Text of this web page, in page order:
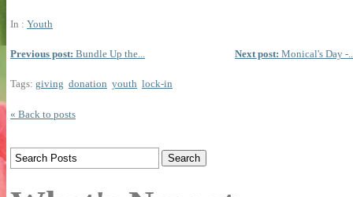
In : Youth
Next post: Monical's Day -
Previous post: Bundle Up the...
Tags: giving donation youth lock-in
« Back to posts